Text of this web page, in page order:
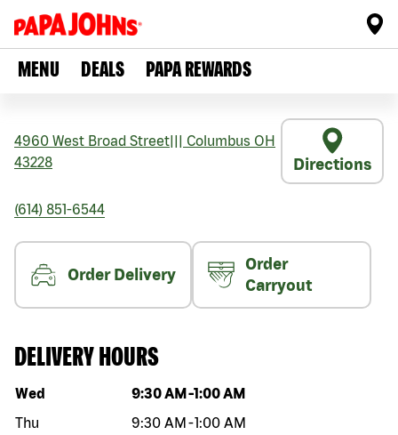
MENU DEALS PAPA REWARDS
4960 West Broad Street Columbus OH
43228
Directions
(614) 851-6544
Order Delivery
Order
Carryout
DELIVERY HOURS
Day of the week Hours
Wed 9:30 AM -1:00 AM
Thu
9:30 AM -1:00 AM